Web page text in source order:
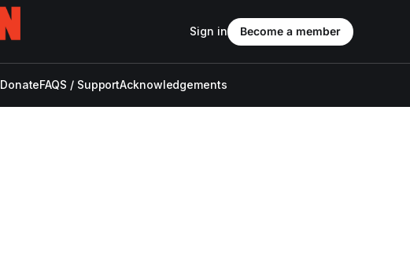
DonateFAQS / SupportAcknowledgements
Sign in Become a member